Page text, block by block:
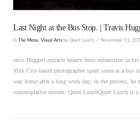
Last Night at the Bus Stop. | Travis
In The Menu ,Visual Arts by Quiet Lunch November 11,
ravis Huggett extracts beauty from exhaustion in
York City-based photographer spent some at a bus
way home after a long work day; in the process, he
contemplative moods. Quiet LunchQuiet Lunch is a